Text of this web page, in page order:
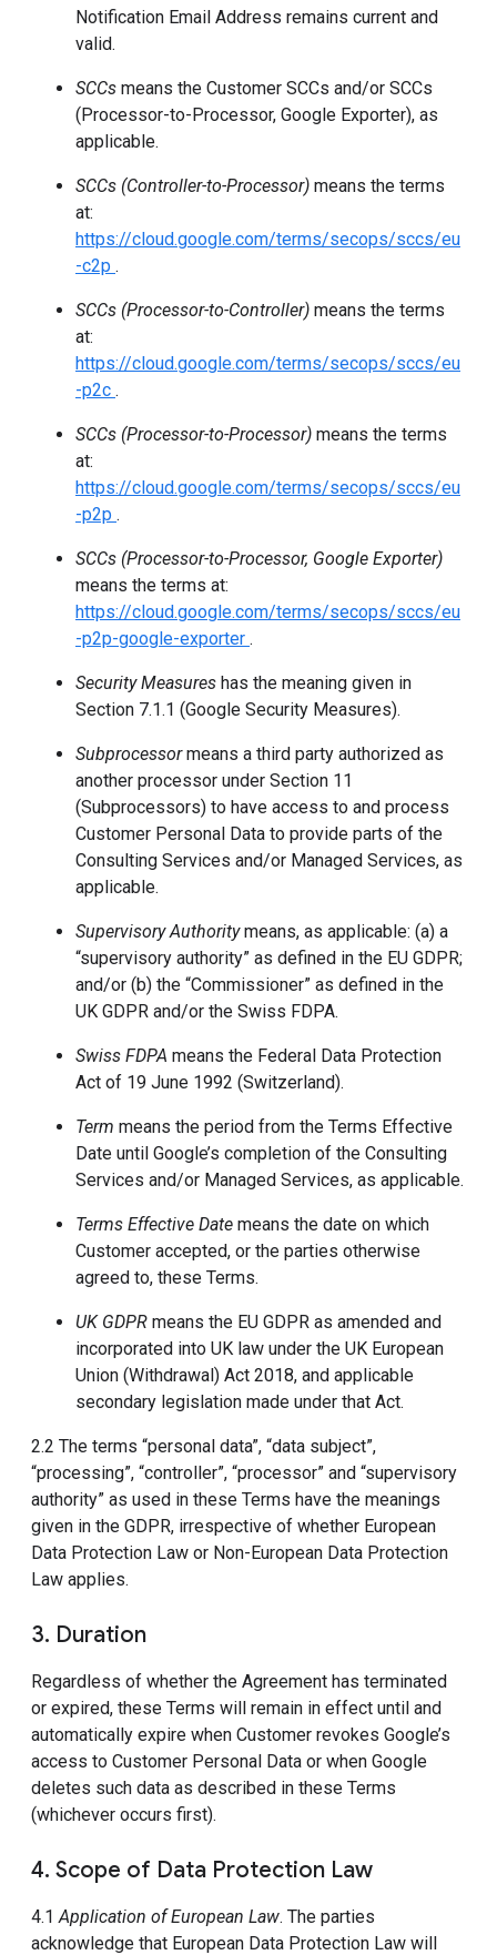
Notification Email Address remains current and
valid.
SCCs means the Customer SCCs and/or SCCs
(Processor-to-Processor, Google Exporter), as
applicable.
SCCs (Controller-to-Processor) means the terms
at:
https://cloud.google.com/terms/secops/sccs/eu
-c2p .
SCCs (Processor-to-Controller) means the terms
at:
https://cloud.google.com/terms/secops/sccs/eu
-p2c .
SCCs (Processor-to-Processor) means the terms
at:
https://cloud.google.com/terms/secops/sccs/eu
-p2p .
SCCs (Processor-to-Processor, Google Exporter)
means the terms at:
https://cloud.google.com/terms/secops/sccs/eu
-p2p-google-exporter .
Security Measures has the meaning given in
Section 7.1.1 (Google Security Measures).
Subprocessormeans a third party authorized as
another processor under Section 11
(Subprocessors) to have access to and process
Customer Personal Data to provide parts of the
Consulting Services and/or Managed Services, as
applicable.
Supervisory Authoritymeans, as applicable: (a) a
“supervisory authority” as defined in the EU GDPR;
and/or (b) the “Commissioner” as defined in the
UK GDPR and/or the Swiss FDPA.
Swiss FDPA means the Federal Data Protection
Act of 19 June 1992 (Switzerland).
Term means the period from the Terms Effective
Date until Google’s completion of the Consulting
Services and/or Managed Services, as applicable.
Terms Effective Date means the date on which
Customer accepted, or the parties otherwise
agreed to, these Terms.
UK GDPR means the EU GDPR as amended and
incorporated into UK law under the UK European
Union (Withdrawal) Act 2018, and applicable
secondary legislation made under that Act.
2.2 The terms “personal data”, “data subject”,
“processing”, “controller”, “processor” and “supervisory
authority” as used in these Terms have the meanings
given in the GDPR, irrespective of whether European
Data Protection Law or Non-European Data Protection
Law applies.
3. Duration
Regardless of whether the Agreement has terminated
or expired, these Terms will remain in effect until and
automatically expire when Customer revokes Google’s
access to Customer Personal Data or when Google
deletes such data as described in these Terms
(whichever occurs first).
4. Scope of Data Protection Law
4.1Application of European Law. The parties
acknowledge that European Data Protection Law will